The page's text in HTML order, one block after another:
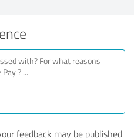
feedback may be published